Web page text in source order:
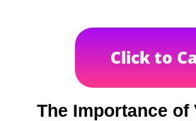
Click to
The Importance of